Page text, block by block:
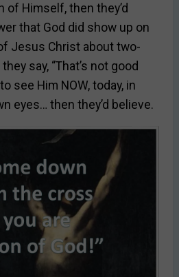
Himself, then they’d
that God did show up on
Jesus Christ about two-
say, “That’s not good
see Him NOW, today, in
eyes… then they’d believe.